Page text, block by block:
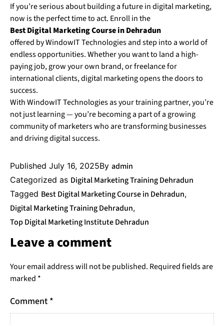
If you’re serious about building a future in digital marketing,
now is the perfect time to act. Enroll in the
Best Digital Marketing Course in Dehradun
offered by WindowIT Technologies and step into a world of
endless opportunities. Whether you want to land a high-
paying job, grow your own brand, or freelance for
international clients, digital marketing opens the doors to
success.
With WindowIT Technologies as your training partner, you’re
not just learning — you’re becoming a part of a growing
community of marketers who are transforming businesses
and driving digital success.
Published July 16, 2025By admin
Categorized as Digital Marketing Training Dehradun
Tagged Best Digital Marketing Course in Dehradun,
Digital Marketing Training Dehradun,
Top Digital Marketing Institute Dehradun
Leave a comment
Your email address will not be published. Required fields are
marked *
Comment *